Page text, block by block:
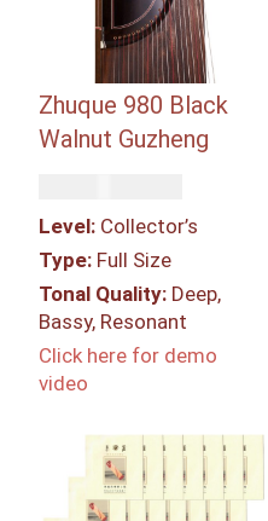
Zhuque 980 Black
Walnut Guzheng
Level: Collector’s
Type: Full Size
Tonal Quality: Deep,
Bassy, Resonant
Click here for demo
video